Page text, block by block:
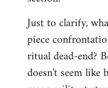
libcom.org
Just to clarify,
piece
ritual dead-end?
doesn't seem like